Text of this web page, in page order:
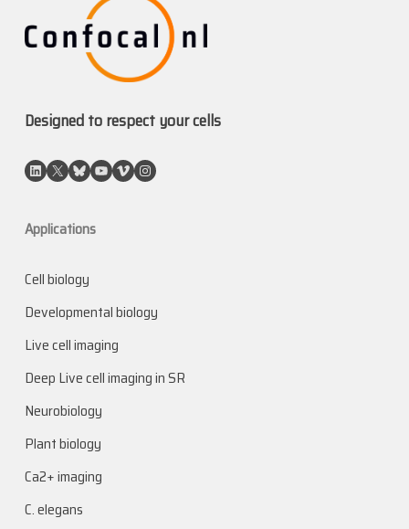
Designed to respect your cells
LinkedIn
X BlueskyYouTube
VimeoInstagram
Applications
Cell biology
Developmental biology
Live cell imaging
Deep Live cell imaging in SR
Neurobiology
Plant biology
Ca2+ imaging
C. elegans